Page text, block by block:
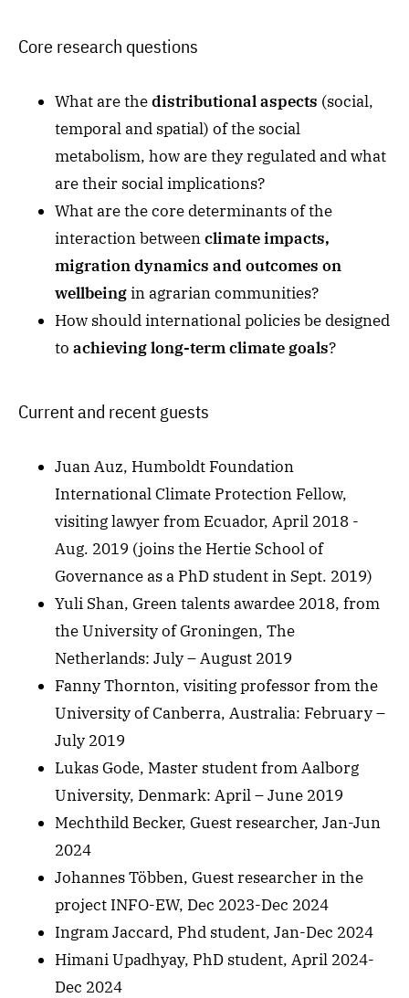
Core research questions
What are thedistributional aspects (social,
temporal and spatial) of the social
metabolism, how are they regulated and what
are their social implications?
What are the core determinants of the
interaction betweenclimate impacts,
migration dynamics and outcomes on
wellbeingin agrarian communities?
How should international policies be designed
to achieving long-term climate goals?
Current and recent guests
Juan Auz, Humboldt Foundation
International Climate Protection Fellow,
visiting lawyer from Ecuador, April 2018 -
Aug. 2019 (joins the Hertie School of
Governance as a PhD student in Sept. 2019)
Yuli Shan, Green talents awardee 2018, from
the University of Groningen, The
Netherlands: July – August 2019
Fanny Thornton, visiting professor from the
University of Canberra, Australia: February –
July 2019
Lukas Gode, Master student from Aalborg
University, Denmark: April – June 2019
Mechthild Becker, Guest researcher, Jan-Jun
2024
Johannes Többen, Guest researcher in the
project INFO-EW, Dec 2023-Dec 2024
Ingram Jaccard, Phd student, Jan-Dec 2024
Himani Upadhyay, PhD student, April 2024-
Dec 2024